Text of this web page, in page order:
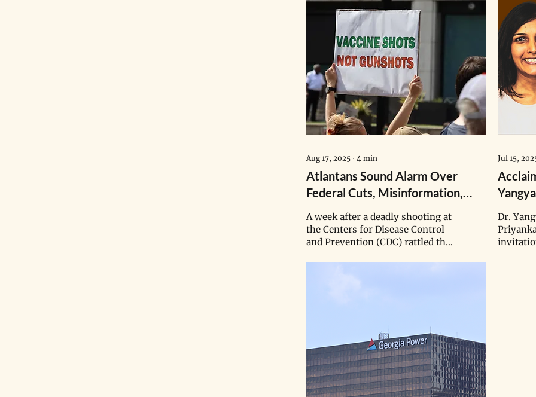
balance might be disrupted by
U.S. President Donald Trump’s
crackdown on legal immigration.
Aug 17, 2025 ∙ 4 min
Atlantans Sound Alarm Over
Federal Cuts, Misinformation,
Deadly CDC Shooting
A week after a deadly shooting at
the Centers for Disease Control
and Prevention (CDC) rattled the
Jul 15,
Dr.